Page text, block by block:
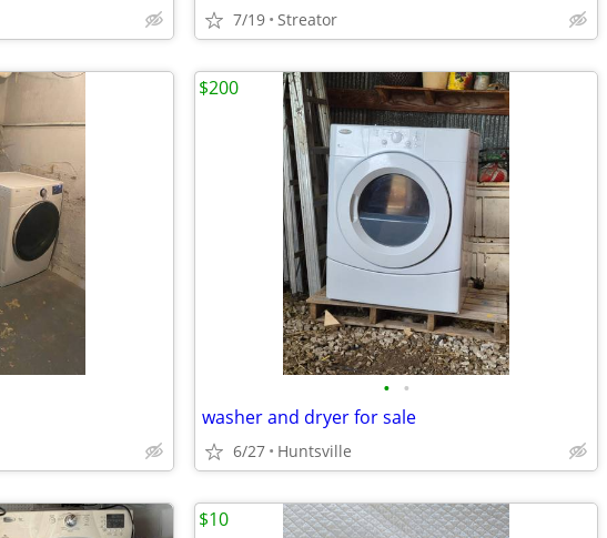
7/19 Streator
• •
washer and dryer for sale
6/27 Huntsville
$200
$10